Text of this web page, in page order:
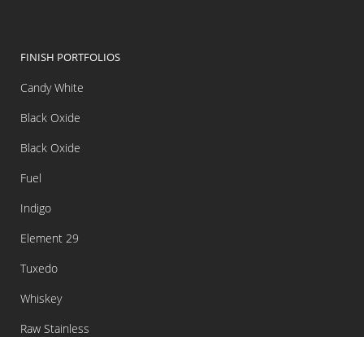
FINISH PORTFOLIOS
Candy White
Black Oxide
Black Oxide
Fuel
Indigo
Element 29
Tuxedo
Whiskey
Raw Stainless